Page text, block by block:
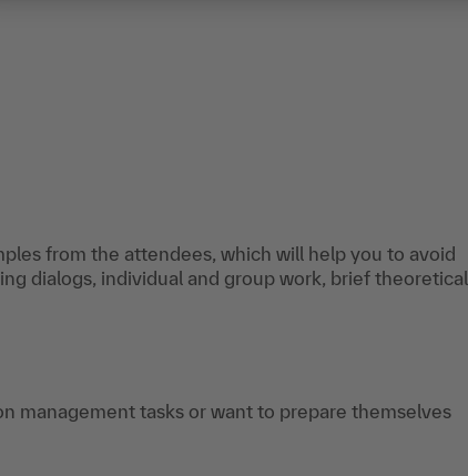
from the attendees, which will help you to avoid
dialogs, individual and group work, brief theoretical
management tasks or want to prepare themselves